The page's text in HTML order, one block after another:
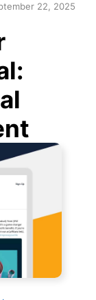
22, 2025